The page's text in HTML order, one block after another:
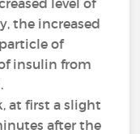
level of
the increased
of
insulin from
at first a slight
after the